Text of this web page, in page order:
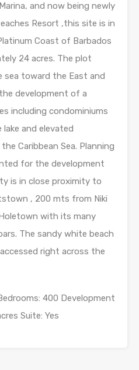
and now being newly
Resort ,this site is in
Coast of Barbados
24 acres. The plot
sea toward the East and
development of a
including condominiums
and elevated
Caribbean Sea. Planning
for the development
is in close proximity to
, 200 mts from Niki
with its many
The sandy white beach
right across the
400 Development
Suite: Yes